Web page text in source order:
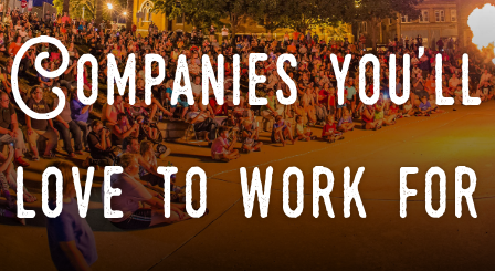
Companies you'll
love to work for